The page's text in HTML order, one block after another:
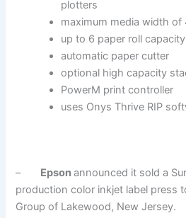
plotters
maximum media width of
up to 6 paper roll capacity
automatic paper cutter
optional high capacity
PowerM print controller
uses Onys Thrive RIP
– Epsonannounced it sold a
production color inkjet label press
Group of Lakewood, New Jersey.